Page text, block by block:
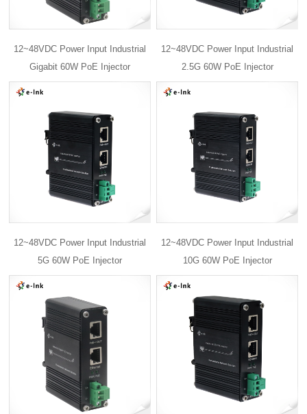
12~48VDC Power Input Industrial
Gigabit 60W PoE Injector
12~48VDC Power Input Industrial
2.5G 60W PoE Injector
12~48VDC Power Input Industrial
5G 60W PoE Injector
12~48VDC Power Input Industrial
10G 60W PoE Injector